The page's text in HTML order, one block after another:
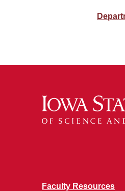
Faculty Resources